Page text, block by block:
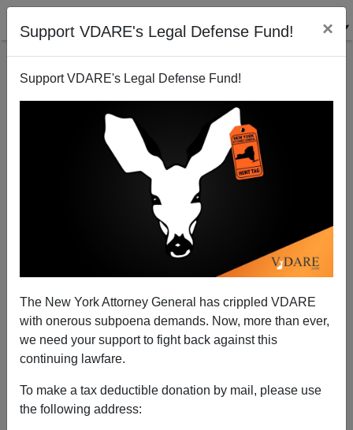
Support VDARE's Legal Defense Fund! ×
Support VDARE's Legal Defense Fund!
The New York Attorney General has crippled VDARE
with onerous subpoena demands. Now, more than ever,
we need your support to fight back against this
continuing lawfare.
To make a tax deductible donation by mail, please use
the following address:
Memo From Middle America: Treason Lobby Played
Border. It Didn’t Work